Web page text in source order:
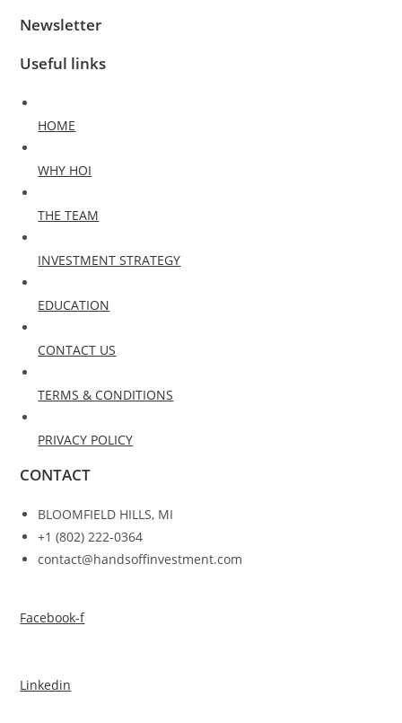
Newsletter
Useful links
HOME
WHY HOI
THE TEAM
INVESTMENT STRATEGY
EDUCATION
CONTACT US
TERMS & CONDITIONS
PRIVACY POLICY
CONTACT
BLOOMFIELD HILLS, MI
+1 (802) 222-0364
contact@handsoffinvestment.com
Facebook-f
Linkedin